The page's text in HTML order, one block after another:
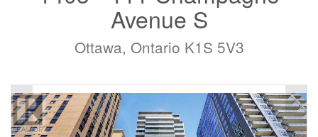
Avenue S
Ottawa, Ontario K1S 5V3